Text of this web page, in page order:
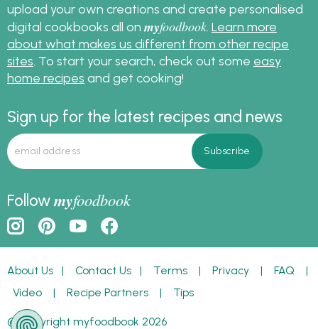
upload your own creations and create personalised
digital cookbooks all on myfoodbook Learn more
about what makes us different from other recipe
sites . To start your search, check out some easy
home recipes and get cooking!
Sign up for the latest recipes and news
Followmyfoodbook
About Us | Contact Us | Terms | Privacy | FAQ |
Video | Recipe Partners | Tips
© Copyright myfoodbook 2026